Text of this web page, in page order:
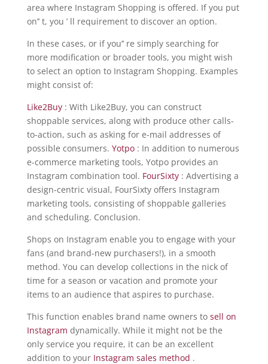
area where Instagram Shopping is offered. If you put
on’’ t, you ’ ll requirement to discover an option.
In these cases, or if you’’ re simply searching for
more modification or broader tools, you might wish
to select an option to Instagram Shopping. Examples
might consist of:
Like2Buy : With Like2Buy, you can construct
shoppable services, along with produce other calls-
to-action, such as asking for e-mail addresses of
possible consumers. Yotpo : In addition to numerous
e-commerce marketing tools, Yotpo provides an
Instagram combination tool. FourSixty : Advertising a
design-centric visual, FourSixty offers Instagram
marketing tools, consisting of shoppable galleries
and scheduling. Conclusion.
Shops on Instagram enable you to engage with your
fans (and brand-new purchasers!), in a smooth
method. You can develop collections in the nick of
time for a season or vacation and promote your
items to an audience that aspires to purchase.
This function enables brand name owners to sell on
Instagram dynamically. While it might not be the
only service you require, it can be an excellent
addition to your Instagram sales method .